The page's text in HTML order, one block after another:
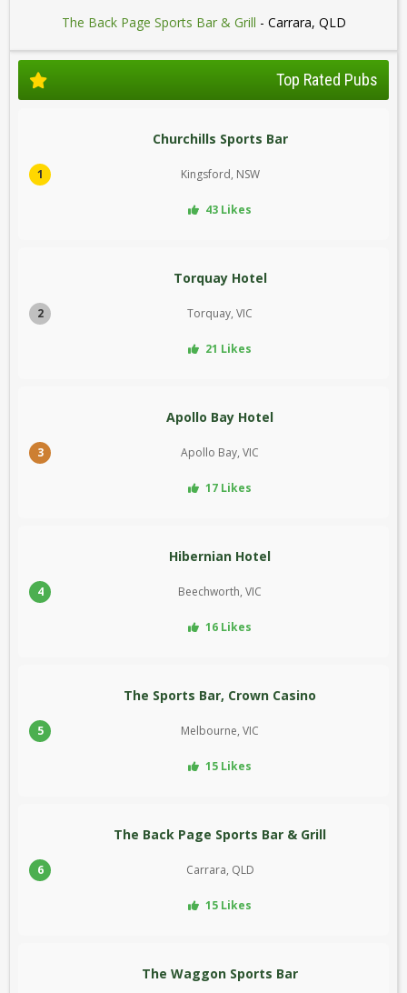
The Back Page Sports Bar & Grill - Carrara, QLD
Top Rated Pubs
1
Churchills Sports Bar
Kingsford, NSW
43 Likes
2
Torquay Hotel
Torquay, VIC
21 Likes
3
Apollo Bay Hotel
Apollo Bay, VIC
17 Likes
4
Hibernian Hotel
Beechworth, VIC
16 Likes
5
The Sports Bar, Crown Casino
Melbourne, VIC
15 Likes
6
The Back Page Sports Bar & Grill
Carrara, QLD
15 Likes
The Waggon Sports Bar